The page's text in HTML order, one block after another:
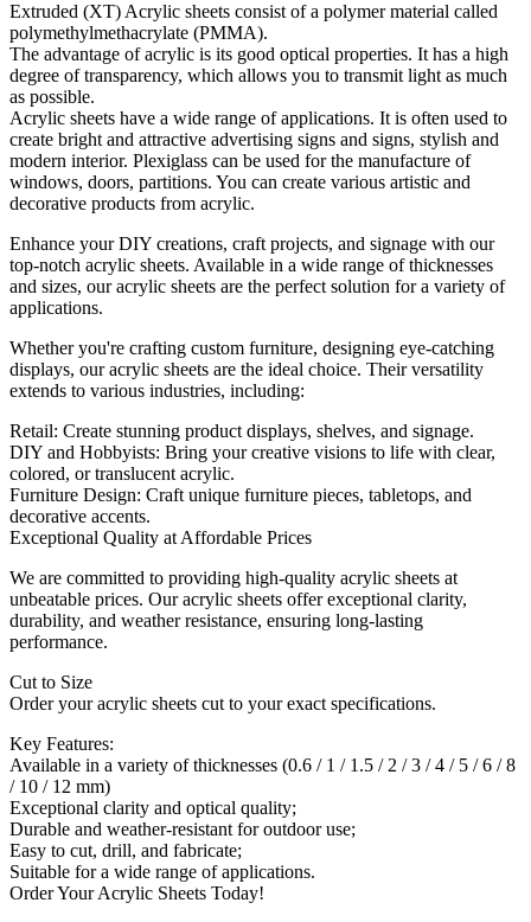
Extruded (XT) Acrylic sheets consist of a polymer material called
polymethylmethacrylate (PMMA).
The advantage of acrylic is its good optical properties. It has a high
degree of transparency, which allows you to transmit light as much
as possible.
Acrylic sheets have a wide range of applications. It is often used to
create bright and attractive advertising signs and signs, stylish and
modern interior. Plexiglass can be used for the manufacture of
windows, doors, partitions. You can create various artistic and
decorative products from acrylic.
Enhance your DIY creations, craft projects, and signage with our
top-notch acrylic sheets. Available in a wide range of thicknesses
and sizes, our acrylic sheets are the perfect solution for a variety of
applications.
Whether you're crafting custom furniture, designing eye-catching
displays, our acrylic sheets are the ideal choice. Their versatility
extends to various industries, including:
Retail: Create stunning product displays, shelves, and signage.
DIY and Hobbyists: Bring your creative visions to life with clear,
colored, or translucent acrylic.
Furniture Design: Craft unique furniture pieces, tabletops, and
decorative accents.
Exceptional Quality at Affordable Prices
We are committed to providing high-quality acrylic sheets at
unbeatable prices. Our acrylic sheets offer exceptional clarity,
durability, and weather resistance, ensuring long-lasting
performance.
Cut to Size
Order your acrylic sheets cut to your exact specifications.
Key Features:
Available in a variety of thicknesses (0.6 / 1 / 1.5 / 2 / 3 / 4 / 5 / 6 / 8
/ 10 / 12 mm)
Exceptional clarity and optical quality;
Durable and weather-resistant for outdoor use;
Easy to cut, drill, and fabricate;
Suitable for a wide range of applications.
Order Your Acrylic Sheets Today!